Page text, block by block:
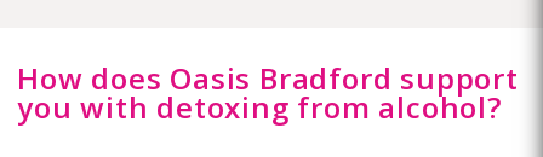
How does Oasis Bradford support
you with detoxing from alcohol?